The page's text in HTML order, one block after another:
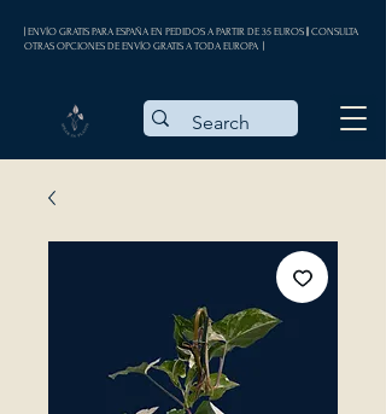
| ENVÍO GRATIS PARA ESPAÑA EN PEDIDOS A PARTIR DE 35 EUROS || CONSULTA
OTRAS OPCIONES DE ENVÍO GRATIS A TODA EUROPA |